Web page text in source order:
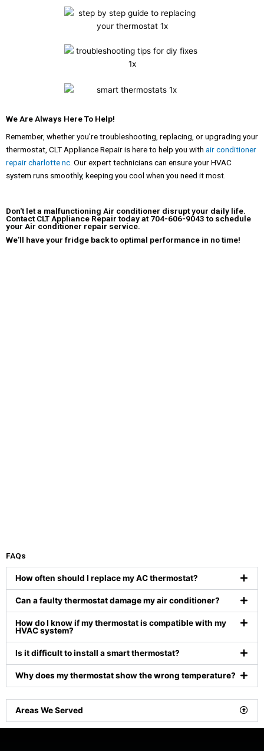
We Are Always Here To Help!
Remember, whether you’re troubleshooting, replacing, or upgrading your
thermostat, CLT Appliance Repair is here to help you with air conditioner
repair charlotte nc . Our expert technicians can ensure your HVAC
system runs smoothly, keeping you cool when you need it most.
Don't let a malfunctioning Air conditioner disrupt your daily life.
Contact CLT Appliance Repairtoday at 704-606-9043to schedule
your Air conditioner repair service.
We'll have your fridge back to optimal performance in no time!
FAQs
How often should I replace my AC thermostat?
Can a faulty thermostat damage my air conditioner?
How do I know if my thermostat is compatible with my
HVAC system?
Is it difficult to install a smart thermostat?
Why does my thermostat show the wrong temperature?
Areas We Served